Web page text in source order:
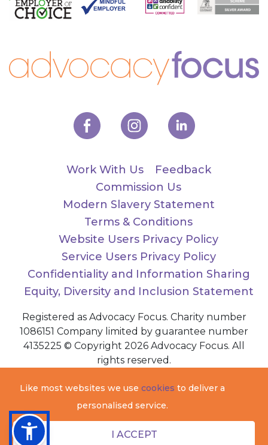
Work With Us
Feedback
Commission Us
Modern Slavery Statement
Terms & Conditions
Website Users Privacy Policy
Service Users Privacy Policy
Confidentiality and Information Sharing
Equity, Diversity and Inclusion Statement
Registered as Advocacy Focus. Charity number
1086151 Company limited by guarantee number
4135225 © Copyright 2026 Advocacy Focus. All
rights reserved.
Like most websites we use cookies to deliver a
personalised service.
I ACCEPT